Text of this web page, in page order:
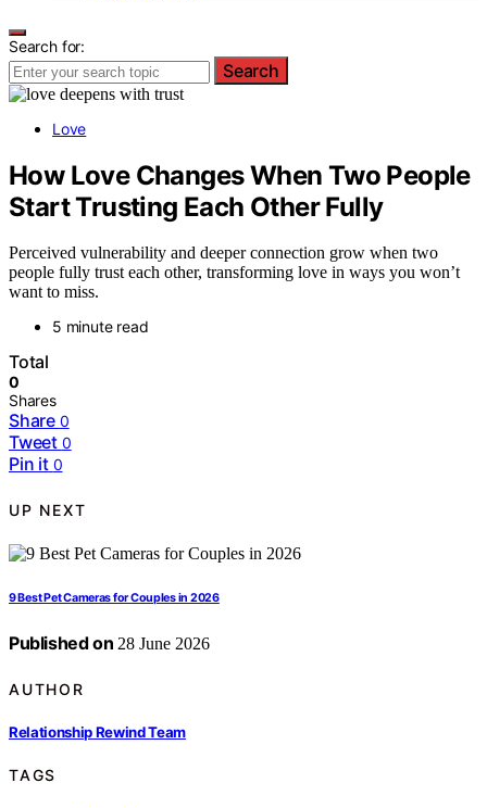
Search for:
Search
Love
How Love Changes When Two People
Start Trusting Each Other Fully
Perceived vulnerability and deeper connection grow when two
people fully trust each other, transforming love in ways you won’t
want to miss.
5 minute read
Total
0
Shares
Share 0
Tweet 0
Pin it 0
UP NEXT
9 Best Pet Cameras for Couples in 2026
Published on 28 June 2026
AUTHOR
Relationship Rewind Team
TAGS